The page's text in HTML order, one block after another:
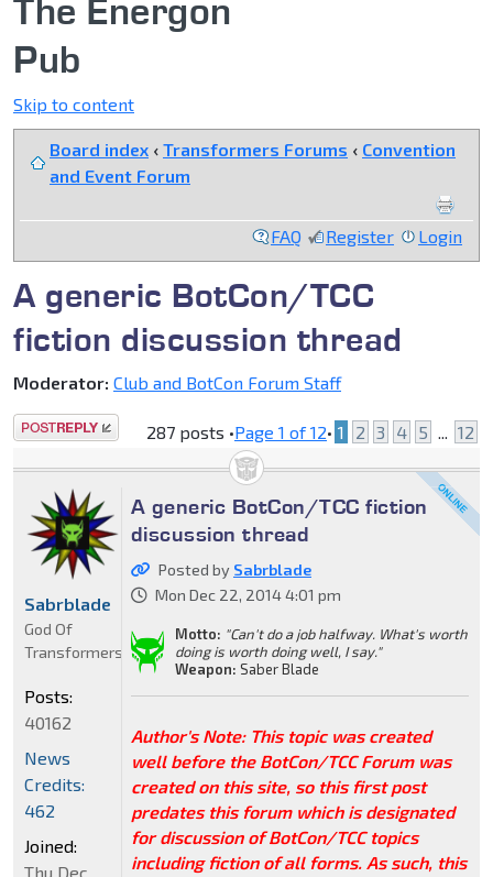
The Energon
Pub
Skip to content
Board index ‹ Transformers Forums ‹ Convention
and Event Forum
FAQ Register Login
A generic BotCon/TCC
fiction discussion thread
Moderator: Club and BotCon Forum Staff
Post a reply 287 posts •Page 1 of12• 1 2 3 4 5 ... 12
A generic BotCon/TCC fiction
discussion thread
Posted by Sabrblade
Mon Dec 22, 2014 4:01 pm
Motto: "Can't do a job halfway. What's worth
doing is worth doing well, I say."
Weapon: Saber Blade
Author's Note: This topic was created
well before the BotCon/TCC Forum was
created on this site, so this first post
predates this forum which is designated
for discussion of BotCon/TCC topics
including fiction of all forms. As such, this
Sabrblade
God Of
Transformers
Posts:
40162
News
Credits:
462
Joined:
Thu Dec